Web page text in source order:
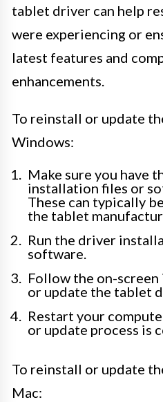
tablet driver can help
were experiencing or
latest features and
enhancements.
To reinstall or update
Windows:
Make sure you have
installation files or
These can typically
the tablet
Run the driver
software.
Follow the on-
or update the tablet
Restart your
or update process is
To reinstall or update
Mac: